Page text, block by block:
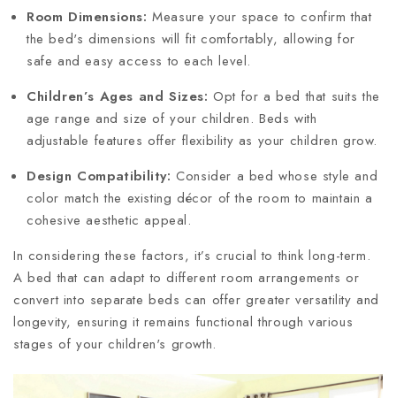
Room Dimensions:Measure your space to confirm that
the bed's dimensions will fit comfortably, allowing for
safe and easy access to each level.
Children’s Ages and Sizes: Opt for a bed that suits the
age range and size of your children. Beds with
adjustable features offer flexibility as your children grow.
Design Compatibility:Consider a bed whose style and
color match the existing décor of the room to maintain a
cohesive aesthetic appeal.
In considering these factors, it’s crucial to think long-term.
A bed that can adapt to different room arrangements or
convert into separate beds can offer greater versatility and
longevity, ensuring it remains functional through various
stages of your children's growth.